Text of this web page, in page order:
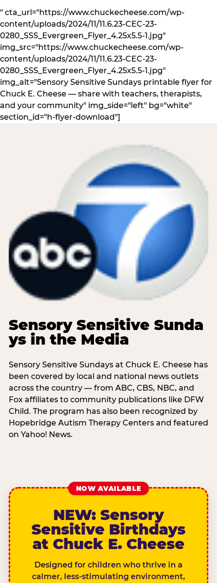
" cta_url="https://www.chuckecheese.com/wp-
content/uploads/2024/11/11.6.23-CEC-23-
0280_SSS_Evergreen_Flyer_4.25x5.5-1.jpg"
img_src="https://www.chuckecheese.com/wp-
content/uploads/2024/11/11.6.23-CEC-23-
0280_SSS_Evergreen_Flyer_4.25x5.5-1.jpg"
img_alt="Sensory Sensitive Sundays printable flyer for
Chuck E. Cheese — share with teachers, therapists,
and your community" img_side="left" bg="white"
section_id="h-flyer-download"]
Sensory Sensitive Sunda
ys in the Media
Sensory Sensitive Sundays at Chuck E. Cheese has
been covered by local and national news outlets
across the country — from ABC, CBS, NBC, and
Fox affiliates to community publications like DFW
Child. The program has also been recognized by
Hopebridge Autism Therapy Centers and featured
on Yahoo! News.
NOW AVAILABLE
NEW: Sensory
Sensitive Birthdays
at Chuck E. Cheese
Designed for children who thrive in a
calmer, less-stimulating environment,